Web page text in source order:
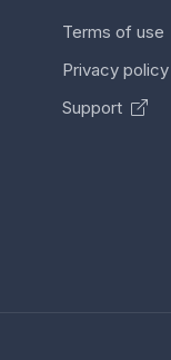
Terms of use
Privacy policy
Support